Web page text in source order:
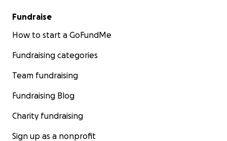
Fundraise
How to start a GoFundMe
Fundraising categories
Team fundraising
Fundraising Blog
Charity fundraising
Sign up as a nonprofit